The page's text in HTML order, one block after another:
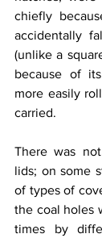
chiefly
accidentally
(unlike a
because of
more easily
carried.
There was
lids; on some
of types of
the coal holes
times by